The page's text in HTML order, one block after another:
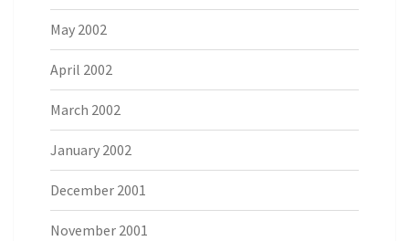
May 2002
April 2002
March 2002
January 2002
December 2001
November 2001